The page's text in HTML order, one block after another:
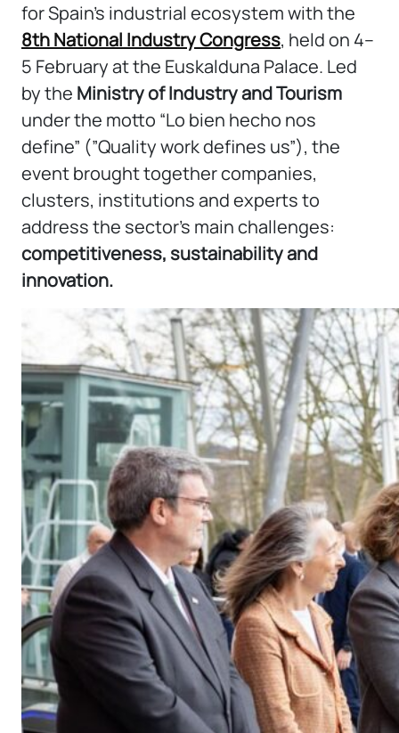
for Spain’s industrial ecosystem with the
8th National Industry Congress, held on 4–
5 February at the Euskalduna Palace. Led
by the Ministry of Industry and Tourism
under the motto “Lo bien hecho nos
define” (”Quality work defines us”), the
event brought together companies,
clusters, institutions and experts to
address the sector’s main challenges:
competitiveness, sustainability and
innovation.